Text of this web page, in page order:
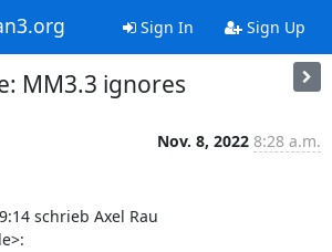
Sign In Sign Up
MM3.3 ignores
Nov. 8, 2022 8:28 a.m.
schrieb Axel Rau